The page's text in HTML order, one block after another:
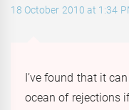
18 October 2010 at 1:34
I’ve found that it
ocean of rejections